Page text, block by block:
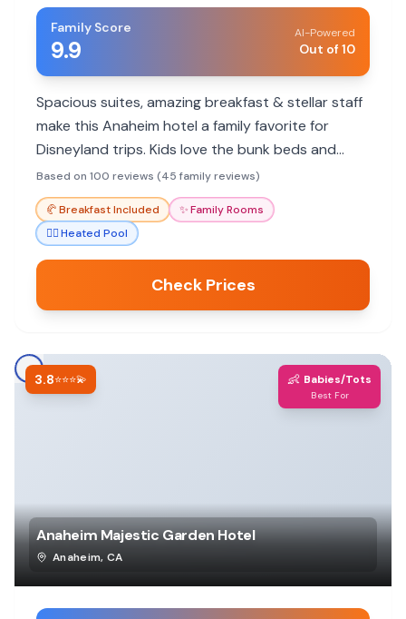
Family Score
9.9
AI-Powered
Out of 10
Spacious suites, amazing breakfast & stellar staff
make this Anaheim hotel a family favorite for
Disneyland trips. Kids love the bunk beds and
kitchenettes.
Based on 100 reviews (45 family reviews)
🥐Breakfast Included ✨Family Rooms
🏊‍♀️Heated Pool
Check Prices
3.8⭐⭐⭐💫 👶 Babies/Tots
Best For
Anaheim Majestic Garden Hotel
Anaheim, CA